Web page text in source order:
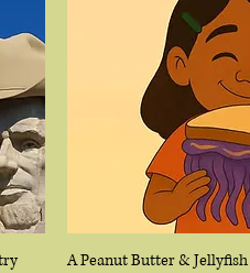
A Peanut Butter &